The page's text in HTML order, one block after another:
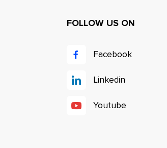
FOLLOW US ON
Facebook
Linkedin
Youtube